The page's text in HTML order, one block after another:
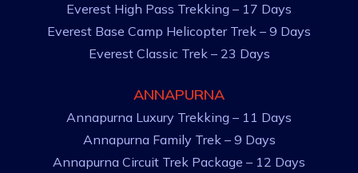
Everest High Pass Trekking – 17 Days
Everest Base Camp Helicopter Trek – 9 Days
Everest Classic Trek – 23 Days
ANNAPURNA
Annapurna Luxury Trekking – 11 Days
Annapurna Family Trek – 9 Days
Annapurna Circuit Trek Package – 12 Days